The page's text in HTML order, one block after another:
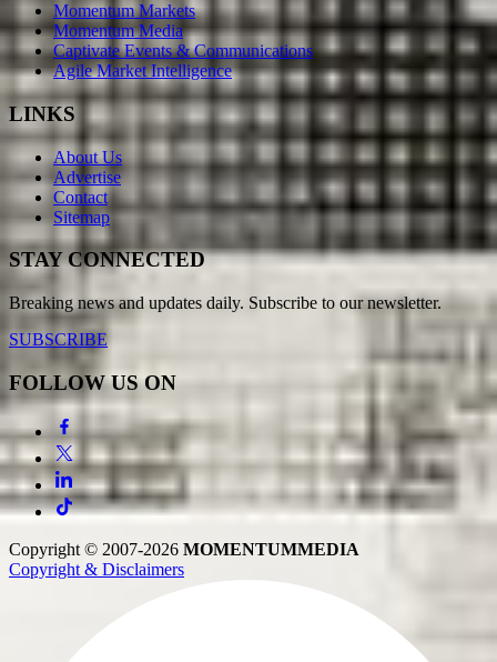
Momentum Markets
Momentum Media
Captivate Events & Communications
Agile Market Intelligence
LINKS
About Us
Advertise
Contact
Sitemap
STAY CONNECTED
Breaking news and updates daily. Subscribe to our newsletter.
SUBSCRIBE
FOLLOW US ON
Copyright © 2007-2026 MOMENTUMMEDIA
Copyright & Disclaimers